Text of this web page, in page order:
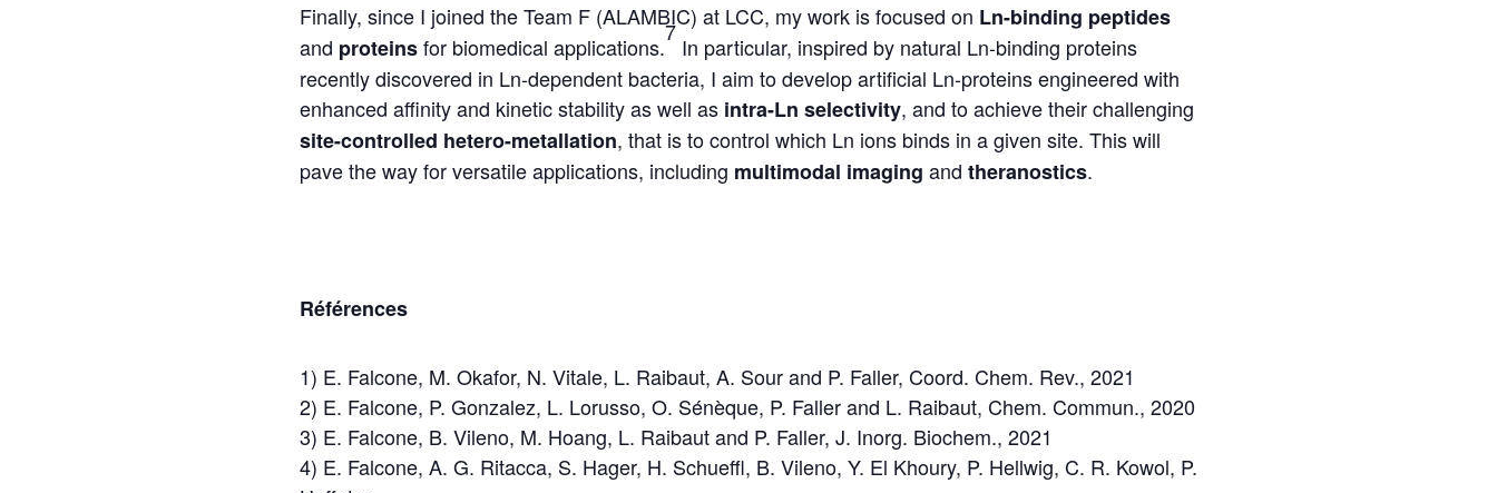
Finally, since I joined the Team F (ALAMBIC) at LCC, my work is focused on Ln-binding peptides
and proteinsfor biomedical applications.
7
In particular, inspired by natural Ln-binding proteins
recently discovered in Ln-dependent bacteria, I aim to develop artificial Ln-proteins engineered with
enhanced affinity and kinetic stability as well as intra-Ln selectivity, and to achieve their challenging
site-controlled hetero-metallation, that is to control which Ln ions binds in a given site. This will
pave the way for versatile applications, including multimodal imaging and theranostics.
Références
1) E. Falcone, M. Okafor, N. Vitale, L. Raibaut, A. Sour and P. Faller, Coord. Chem. Rev., 2021
2) E. Falcone, P. Gonzalez, L. Lorusso, O. Sénèque, P. Faller and L. Raibaut, Chem. Commun., 2020
3) E. Falcone, B. Vileno, M. Hoang, L. Raibaut and P. Faller, J. Inorg. Biochem., 2021
4) E. Falcone, A. G. Ritacca, S. Hager, H. Schueffl, B. Vileno, Y. El Khoury, P. Hellwig, C. R. Kowol, P.